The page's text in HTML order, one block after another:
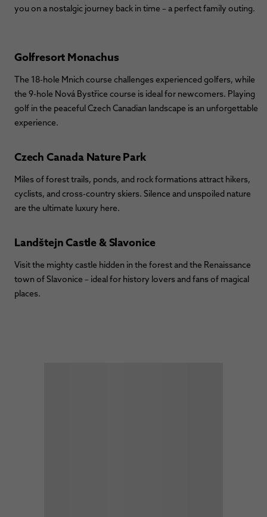
you on a nostalgic journey back in time – a perfect family outing.
Golfresort Monachus
The 18-hole Mnich course challenges experienced golfers, while
the 9-hole Nová Bystřice course is ideal for newcomers. Playing
golf in the peaceful Czech Canadian landscape is an unforgettable
experience.
Czech Canada Nature Park
Miles of forest trails, ponds, and rock formations attract hikers,
cyclists, and cross-country skiers. Silence and unspoiled nature
are the ultimate luxury here.
Landštejn Castle & Slavonice
Visit the mighty castle hidden in the forest and the Renaissance
town of Slavonice – ideal for history lovers and fans of magical
places.